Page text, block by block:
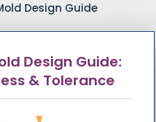
Design Guide
Design Guide:
& Tolerance